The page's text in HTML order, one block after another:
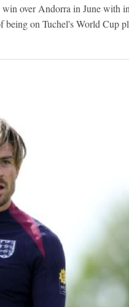
over Andorra in June with
being on Tuchel's World Cup